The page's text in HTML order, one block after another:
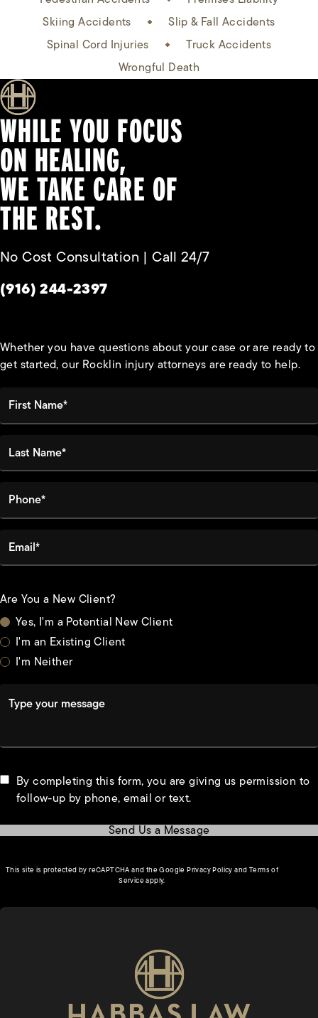
Skiing Accidents
Slip & Fall Accidents
Spinal Cord Injuries
Truck Accidents
Wrongful Death
WHILE YOU FOCUS
ON HEALING,
WE TAKE CARE OF
THE REST.
No Cost Consultation | Call 24/7
Give Habbas & Associates a phone call at
(916) 244-2397
Whether you have questions about your case or are ready to
get started, our Rocklin injury attorneys are ready to help.
First Name*
Phone*
Are You a New Client?
Yes, I'm a Potential New Client
I'm an Existing Client
I'm Neither
By completing this form, you are giving us permission to
follow-up by phone, email or text.
Send Us a Message
This site is protected by reCAPTCHA and the GooglePrivacy Policy(opens in a new tab)
andTerms of
Service(opens in a new tab)
apply.